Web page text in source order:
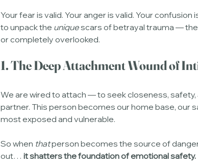
Your fear is valid. Your anger is valid. Your confusion
to unpack the unique scars of betrayal trauma —
or completely overlooked.
1. The Deep Attachment Wound of
We are wired to attach — to seek closeness,
partner. This person becomes our home base, our
most exposed and vulnerable.
So when that person becomes the source of
out… it shatters the foundation of emotional safety.